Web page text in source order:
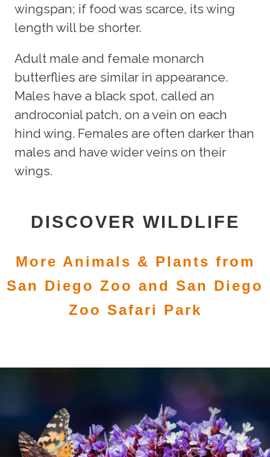
wingspan; if food was scarce, its wing
length will be shorter.
Adult male and female monarch
butterflies are similar in appearance.
Males have a black spot, called an
androconial patch, on a vein on each
hind wing. Females are often darker than
males and have wider veins on their
wings.
DISCOVER WILDLIFE
More Animals & Plants from
San Diego Zoo and San Diego
Zoo Safari Park